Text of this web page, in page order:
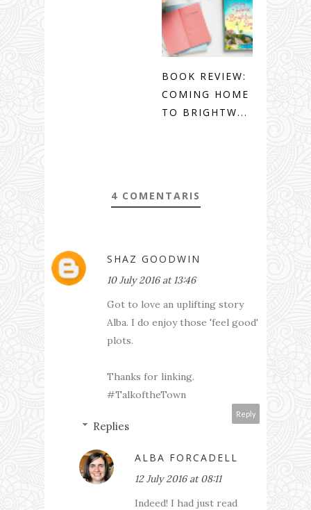
BOOK REVIEW:
COMING HOME
TO BRIGHTW...
4 COMENTARIS
SHAZ GOODWIN
10 July 2016 at 13:46
Got to love an uplifting story
Alba. I do enjoy those 'feel good'
plots.
Thanks for linking.
#TalkoftheTown
Reply
Replies
ALBA FORCADELL
12 July 2016 at 08:11
Indeed! I had just read